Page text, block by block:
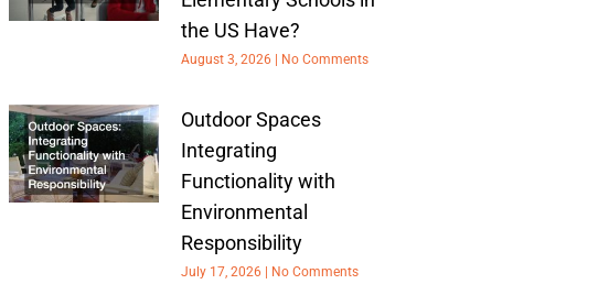
the US Have?
August 3, 2026 No Comments
Outdoor Spaces
Integrating
Functionality with
Environmental
Responsibility
July 17, 2026 No Comments